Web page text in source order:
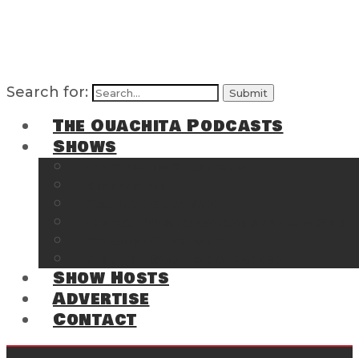
Search for:
The Ouachita Podcasts
Shows
Show Hosts
Advertise
Contact